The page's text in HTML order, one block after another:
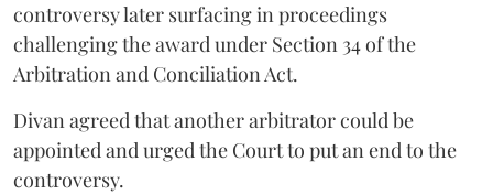
controversy later surfacing in proceedings
challenging the award under Section 34 of the
Arbitration and Conciliation Act.
Divan agreed that another arbitrator could be
appointed and urged the Court to put an end to the
controversy.